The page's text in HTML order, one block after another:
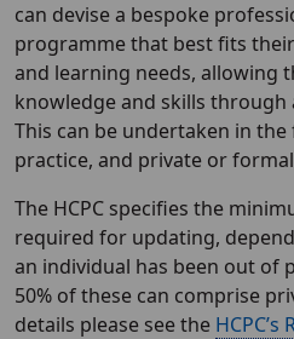
can devise a bespoke
programme that best fits
and learning needs, allowing
knowledge and skills through
This can be undertaken in
practice, and private or
The HCPC specifies the
required for updating,
an individual has been out of
50% of these can comprise
details please see the